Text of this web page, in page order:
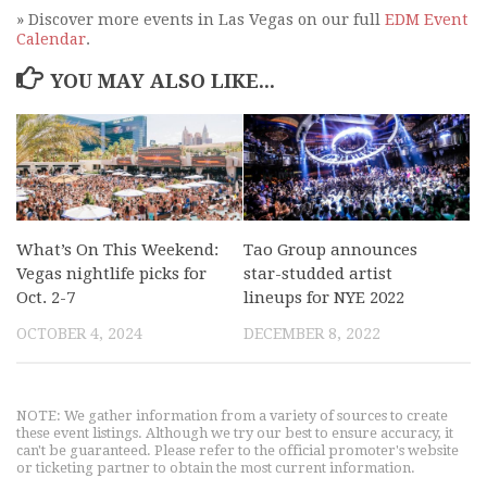
» Discover more events in Las Vegas on our full EDM Event
Calendar.
YOU MAY ALSO LIKE...
What’s On This Weekend:
Vegas nightlife picks for
Oct. 2-7
OCTOBER 4, 2024
Tao Group announces
star-studded artist
lineups for NYE 2022
DECEMBER 8, 2022
NOTE: We gather information from a variety of sources to create
these event listings. Although we try our best to ensure accuracy, it
can't be guaranteed. Please refer to the official promoter's website
or ticketing partner to obtain the most current information.